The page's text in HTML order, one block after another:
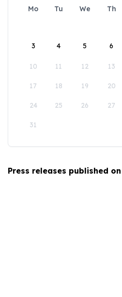
Mo Tu We Th
3 4 5 6
10 11 12 13
17 18 19 20
24 25 26 27
31
Press releases published